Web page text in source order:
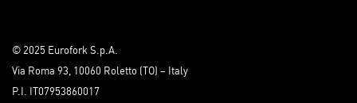
© 2025 Eurofork S.p.A.
Via Roma 93, 10060 Roletto (TO) – Italy
P.I. IT07953860017